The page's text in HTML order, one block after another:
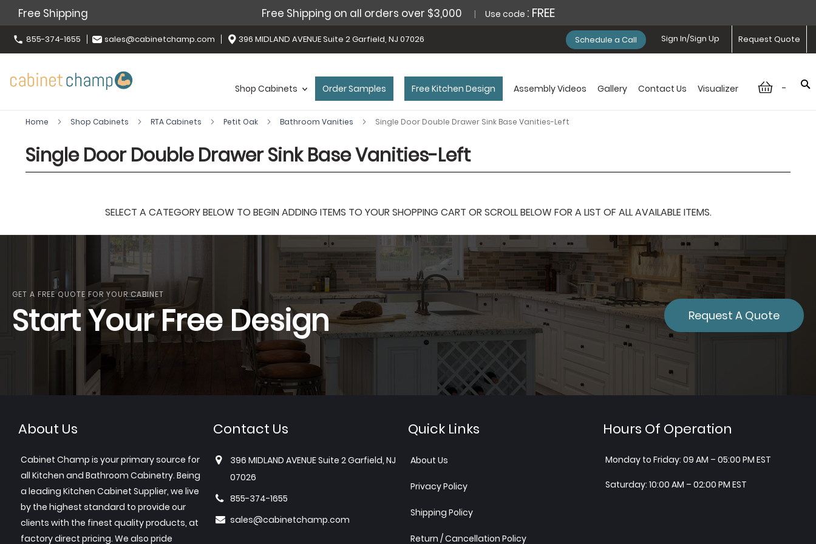
Free Shipping Free Shipping on all orders over $3,000 Use code : FREE
855-374-1655 sales@cabinetchamp.com 396 MIDLAND AVENUE Suite 2 Garfield, NJ 07026 Request Quote
Sign In/Sign Up
Schedule a Call
-
Shop Cabinets Order Samples Free Kitchen Design Assembly Videos Gallery Contact Us Visualizer
Home Shop Cabinets RTA Cabinets Petit Oak Bathroom Vanities Single Door Double Drawer Sink Base Vanities-Left
Single Door Double Drawer Sink Base Vanities-Left
SELECT A CATEGORY BELOW TO BEGIN ADDING ITEMS TO YOUR SHOPPING CART OR SCROLL BELOW FOR A LIST OF ALL AVAILABLE ITEMS.
GET A FREE QUOTE FOR YOUR CABINET
Start Your Free Design Request A Quote
About Us
Cabinet Champ is your primary source for
all Kitchen and Bathroom Cabinetry. Being
a leading Kitchen Cabinet Supplier, we live
by the highest standard to provide our
clients with the finest quality products, at
factory direct pricing. We also pride
Contact Us
396 MIDLAND AVENUE Suite 2 Garfield, NJ
07026
855-374-1655
sales@cabinetchamp.com
Quick Links
About Us
Privacy Policy
Shipping Policy
Return / Cancellation Policy
Hours Of Operation
Monday to Friday: 09 AM – 05:00 PM EST
Saturday: 10:00 AM – 02:00 PM EST